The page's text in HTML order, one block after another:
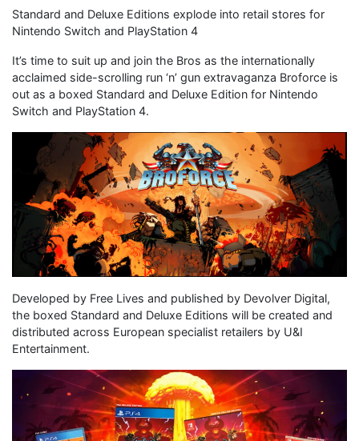
Standard and Deluxe Editions explode into retail stores for
Nintendo Switch and PlayStation 4
It’s time to suit up and join the Bros as the internationally
acclaimed side-scrolling run ‘n’ gun extravaganza Broforce is
out as a boxed Standard and Deluxe Edition for Nintendo
Switch and PlayStation 4.
Developed by Free Lives and published by Devolver Digital,
the boxed Standard and Deluxe Editions will be created and
distributed across European specialist retailers by U&I
Entertainment.